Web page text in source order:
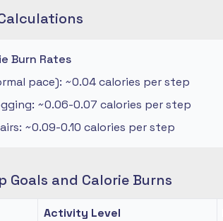
Burn Rates
pace): ~0.04 calories per step
~0.06-0.07 calories per step
~0.09-0.10 calories per step
Goals and Calorie Burns
Activity Level